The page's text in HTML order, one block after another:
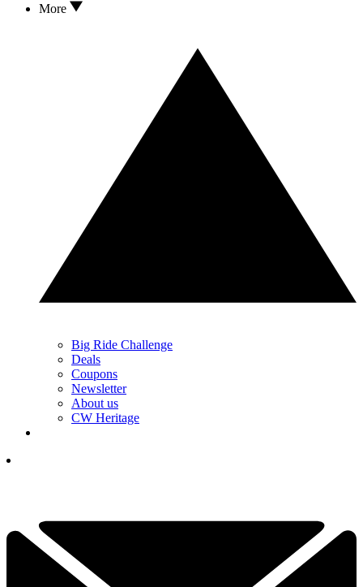
More
Big Ride Challenge
Deals
Coupons
Newsletter
About us
CW Heritage